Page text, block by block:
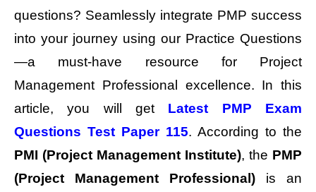
questions? Seamlessly integrate PMP success
into your journey using our Practice Questions
—a must-have resource for Project
Management Professional excellence. In this
article, you will get Latest PMP Exam
Questions Test Paper 115. According to the
PMI (Project Management Institute), the PMP
(Project Management Professional) is an